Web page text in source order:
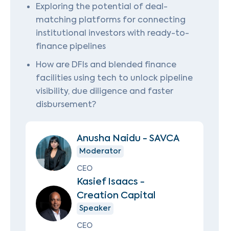
Exploring the potential of deal-
matching platforms for connecting
institutional investors with ready-to-
finance pipelines
How are DFIs and blended finance
facilities using tech to unlock pipeline
visibility, due diligence and faster
disbursement?
Anusha Naidu - SAVCA
Moderator
CEO
Kasief Isaacs -
Creation Capital
Speaker
CEO